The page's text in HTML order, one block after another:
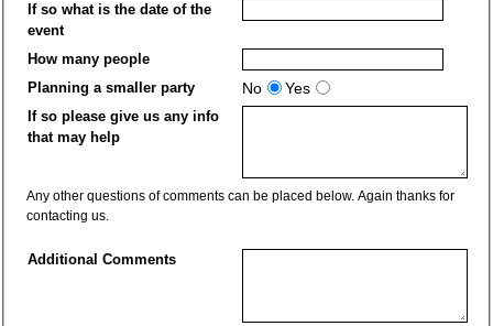
If so what is the date of the
event
How many people
Planning a smaller party
No Yes
If so please give us any info
that may help
Any other questions of comments can be placed below. Again thanks for
contacting us.
Additional Comments